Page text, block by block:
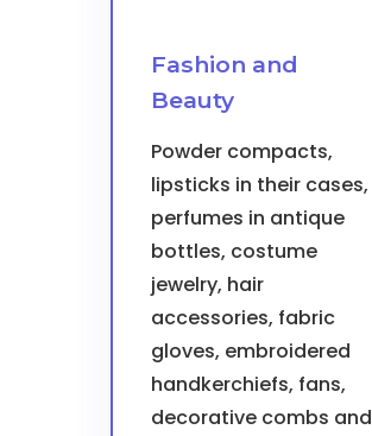
Fashion and
Beauty
Powder compacts,
lipsticks in their cases,
perfumes in antique
bottles, costume
jewelry, hair
accessories, fabric
gloves, embroidered
handkerchiefs, fans,
decorative combs and